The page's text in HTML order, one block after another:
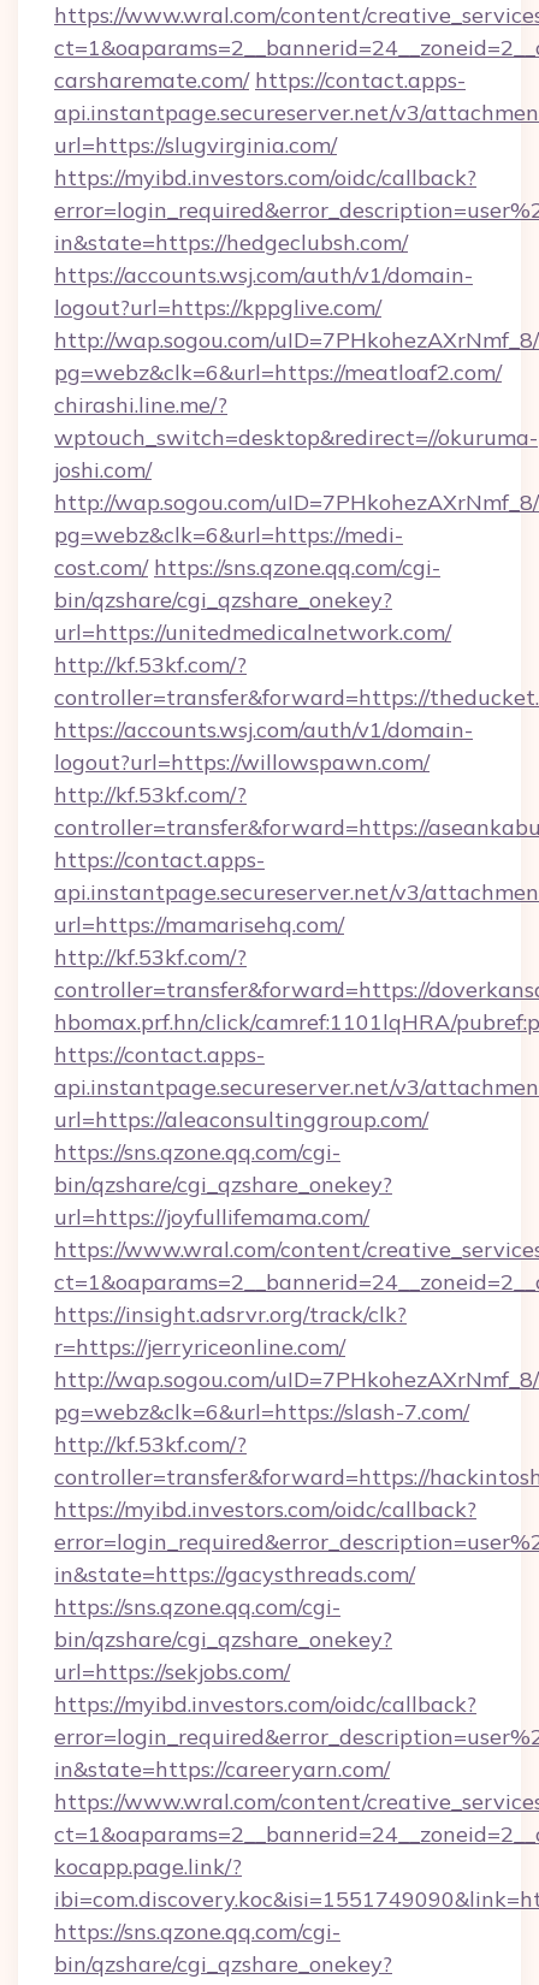
https://www.wral.com/content/
carsharemate.com/ https://contact.apps-
api.instantpage.secureserver.net/v3/
url=https://slugvirginia.com/
https://myibd.investors.com/oidc/callback?
in&state=https://hedgeclubsh.com/
https://accounts.wsj.com/auth/v1/domain-
logout?url=https://kppglive.com/
http://wap.sogou.com/
pg=webz&clk=6&url=https://meatloaf2.com/
chirashi.line.me/?
wptouch_switch=desktop&redirect=//okuruma-
joshi.com/
http://wap.sogou.com/
pg=webz&clk=6&url=https://medi-
cost.com/ https://sns.qzone.qq.com/cgi-
bin/qzshare/cgi_qzshare_onekey?
url=https://unitedmedicalnetwork.com/
http://kf.53kf.com/?
controller=transfer&forward=https://
https://accounts.wsj.com/auth/v1/domain-
logout?url=https://willowspawn.com/
http://kf.53kf.com/?
controller=transfer&forward=https://
https://contact.apps-
api.instantpage.secureserver.net/v3/
url=https://mamarisehq.com/
http://kf.53kf.com/?
controller=transfer&forward=https://
hbomax.prf.hn/click/camref:1101lqHRA/
https://contact.apps-
api.instantpage.secureserver.net/v3/
url=https://aleaconsultinggroup.com/
https://sns.qzone.qq.com/cgi-
bin/qzshare/cgi_qzshare_onekey?
url=https://joyfullifemama.com/
https://www.wral.com/content/
https://insight.adsrvr.org/track/clk?
r=https://jerryriceonline.com/
http://wap.sogou.com/
pg=webz&clk=6&url=https://slash-7.com/
http://kf.53kf.com/?
controller=transfer&forward=https://
https://myibd.investors.com/oidc/callback?
in&state=https://gacysthreads.com/
https://sns.qzone.qq.com/cgi-
bin/qzshare/cgi_qzshare_onekey?
url=https://sekjobs.com/
https://myibd.investors.com/oidc/callback?
in&state=https://careeryarn.com/
https://www.wral.com/content/
kocapp.page.link/?
https://sns.qzone.qq.com/cgi-
bin/qzshare/cgi_qzshare_onekey?